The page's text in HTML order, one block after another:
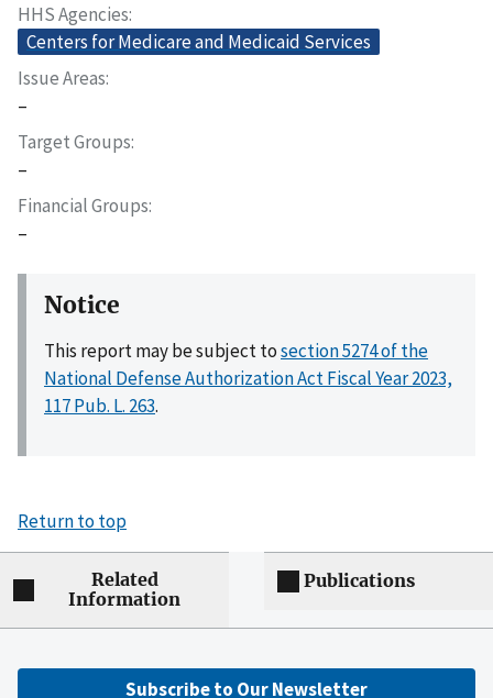
HHS Agencies
Centers for Medicare and Medicaid Services
Issue Areas
–
Target Groups
–
Financial Groups
–
Notice
This report may be subject tosection 5274 of the
National Defense Authorization Act Fiscal Year 2023,
117 Pub. L. 263.
Return to top
Related
Information
Publications
Subscribe to Our Newsletter